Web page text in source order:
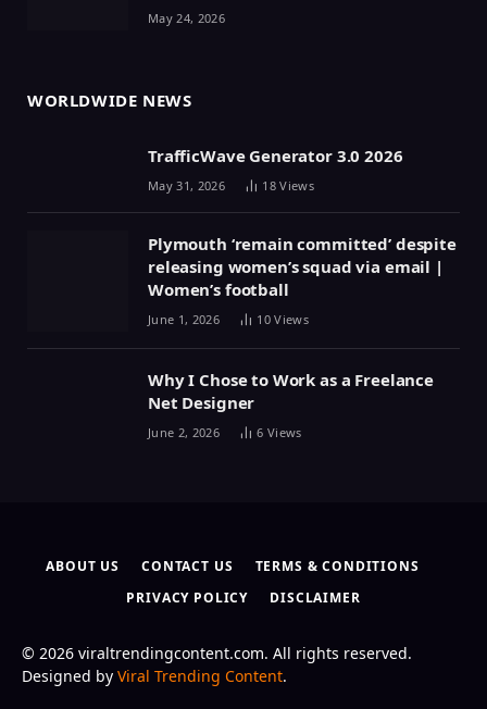
May 24, 2026
WORLDWIDE NEWS
TrafficWave Generator 3.0 2026
May 31, 2026 18Views
Plymouth ‘remain committed’ despite
releasing women’s squad via email |
Women’s football
June 1, 2026 10Views
Why I Chose to Work as a Freelance
Net Designer
June 2, 2026 6 Views
ABOUT US CONTACT US
TERMS & CONDITIONS
PRIVACY POLICY
DISCLAIMER
© 2026 viraltrendingcontent.com. All rights reserved.
Designed by Viral Trending Content.